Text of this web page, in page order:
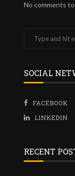
No comments
SOCIAL
FACEBOOK
LINKEDIN
RECENT